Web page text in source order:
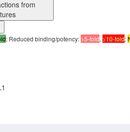
from
; Reduced binding/potency: >5-fold, >10-fold;